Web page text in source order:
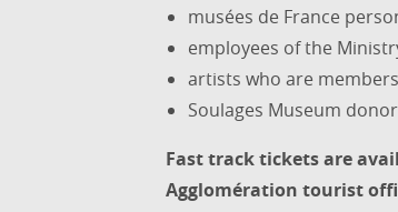
musées de France
employees of the
artists who are
Soulages Museum
Fast track tickets are
Agglomération tourist